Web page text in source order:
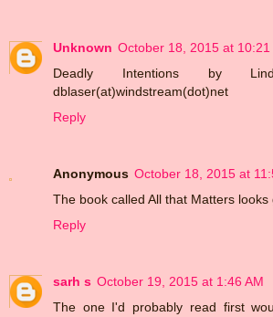
Unknown October 18, 2015 at 10:21
Deadly Intentions by
dblaser(at)windstream(dot)net
Reply
Anonymous October 18, 2015 at
The book called All that Matters looks
Reply
sarh s October 19, 2015 at 1:46 AM
The one I'd probably read first